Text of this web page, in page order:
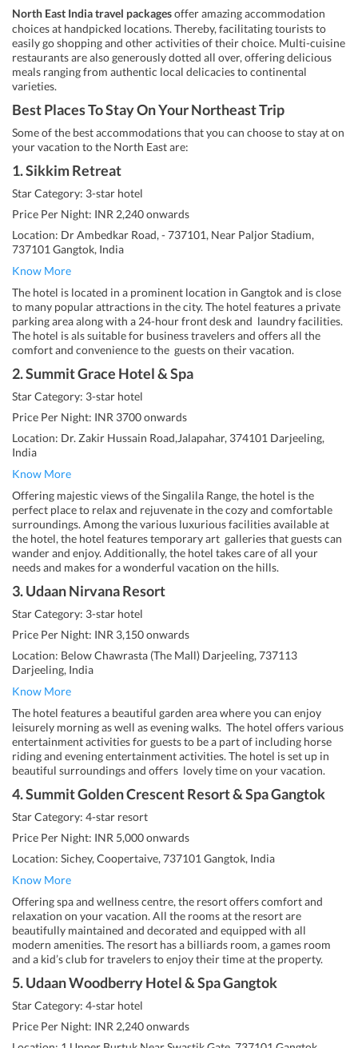
North East India travel packagesoffer amazing accommodation
choices at handpicked locations. Thereby, facilitating tourists to
easily go shopping and other activities of their choice. Multi-cuisine
restaurants are also generously dotted all over, offering delicious
meals ranging from authentic local delicacies to continental
varieties.
Best Places To Stay On Your Northeast Trip
Some of the best accommodations that you can choose to stay at on
your vacation to the North East are:
1. Sikkim Retreat
Star Category: 3-star hotel
Price Per Night: INR 2,240 onwards
Location: Dr Ambedkar Road, - 737101, Near Paljor Stadium,
737101 Gangtok, India
Know More
The hotel is located in a prominent location in Gangtok and is close
to many popular attractions in the city. The hotel features a private
parking area along with a 24-hour front desk and laundry facilities.
The hotel is als suitable for business travelers and offers all the
comfort and convenience to the guests on their vacation.
2. Summit Grace Hotel & Spa
Star Category: 3-star hotel
Price Per Night: INR 3700 onwards
Location: Dr. Zakir Hussain Road,Jalapahar, 374101 Darjeeling,
India
Know More
Offering majestic views of the Singalila Range, the hotel is the
perfect place to relax and rejuvenate in the cozy and comfortable
surroundings. Among the various luxurious facilities available at
the hotel, the hotel features temporary art galleries that guests can
wander and enjoy. Additionally, the hotel takes care of all your
needs and makes for a wonderful vacation on the hills.
3. Udaan Nirvana Resort
Star Category: 3-star hotel
Price Per Night: INR 3,150 onwards
Location: Below Chawrasta (The Mall) Darjeeling, 737113
Darjeeling, India
Know More
The hotel features a beautiful garden area where you can enjoy
leisurely morning as well as evening walks. The hotel offers various
entertainment activities for guests to be a part of including horse
riding and evening entertainment activities. The hotel is set up in
beautiful surroundings and offers lovely time on your vacation.
4. Summit Golden Crescent Resort & Spa Gangtok
Star Category: 4-star resort
Price Per Night: INR 5,000 onwards
Location: Sichey, Coopertaive, 737101 Gangtok, India
Know More
Offering spa and wellness centre, the resort offers comfort and
relaxation on your vacation. All the rooms at the resort are
beautifully maintained and decorated and equipped with all
modern amenities. The resort has a billiards room, a games room
and a kid’s club for travelers to enjoy their time at the property.
5. Udaan Woodberry Hotel & Spa Gangtok
Star Category: 4-star hotel
Price Per Night: INR 2,240 onwards